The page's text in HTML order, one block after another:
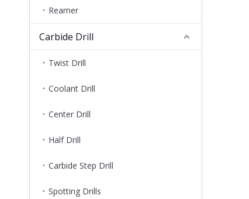
Reamer
Carbide Drill
Twist Drill
Coolant Drill
Center Drill
Half Drill
Carbide Step Drill
Spotting Drills